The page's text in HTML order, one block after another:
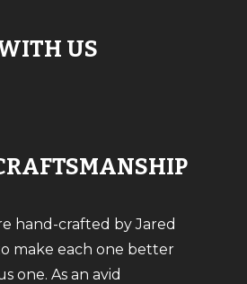
US
hand-crafted by Jared
make each one better
one. As an avid